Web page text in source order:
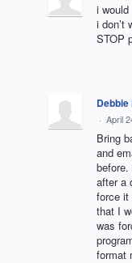
i
i don’t
STOP
· April
Bring
and
after a
force it
that I
was
format